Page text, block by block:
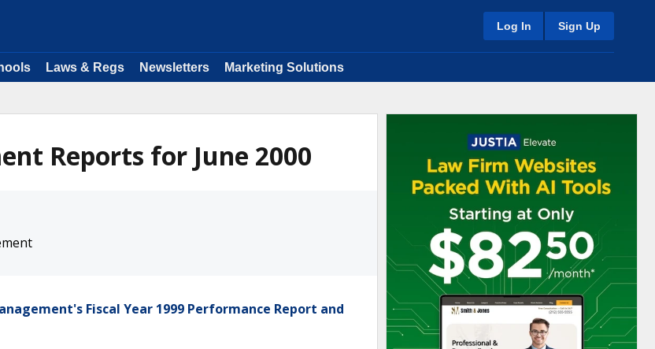
Log In Sign Up
Laws & Regs Newsletters Marketing Solutions
Reports for June 2000
Fiscal Year 1999 Performance Report and